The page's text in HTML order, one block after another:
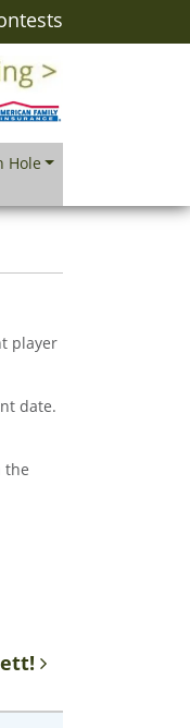
Hole
player
date.
the